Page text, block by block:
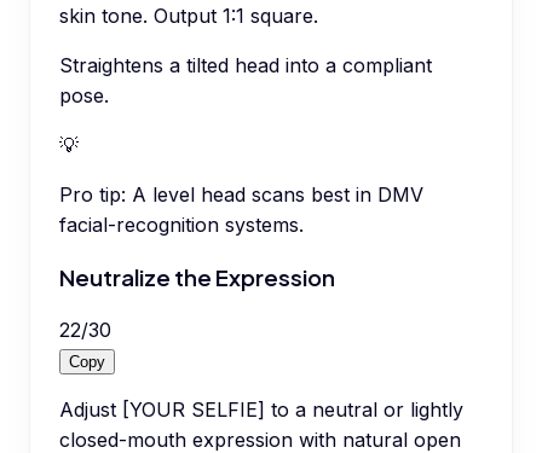
skin tone. Output 1:1 square.
Straightens a tilted head into a compliant
pose.
💡
Pro tip: A level head scans best in DMV
facial-recognition systems.
Neutralize the Expression
22/30
Copy
Adjust [YOUR SELFIE] to a neutral or lightly
closed-mouth expression with natural open